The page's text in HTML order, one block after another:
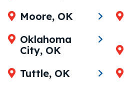
Moore, OK
Oklahoma
City, OK
Tuttle, OK